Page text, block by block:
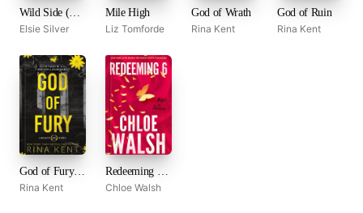
Wild Side (Rose Hill, #3)
Elsie Silver
Mile High
Liz Tomforde
God of Wrath
Rina Kent
God of Ruin
Rina Kent
God of Fury (Legacy of Gods, #5)
Rina Kent
Redeeming 6 (Boys of Tommen, #4)
Chloe Walsh